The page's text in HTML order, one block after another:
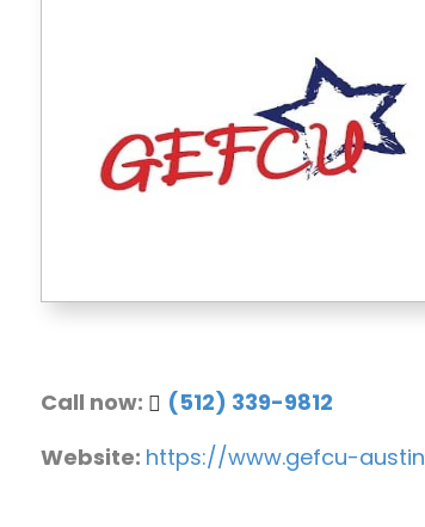
Call now:
(512) 339-9812
Website: https://www.gefcu-